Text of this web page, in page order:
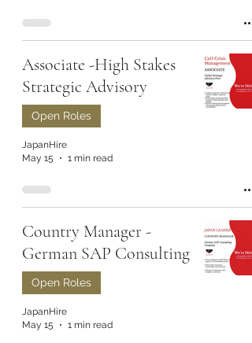
Associate -High Stakes
Strategic Advisory
Open Roles
JapanHire
May 15
1 min read
Country Manager -
German SAP Consulting
Open Roles
JapanHire
May 15
1 min read